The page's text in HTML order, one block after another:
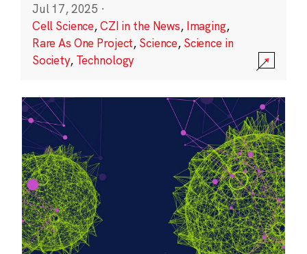
Jul 17, 2025 ·
Cell Science,CZI in the News, Imaging,
Rare As One Project, Science, Science in
Society, Technology